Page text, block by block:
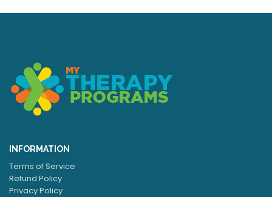
INFORMATION
Terms of Service
Refund Policy
Privacy Policy